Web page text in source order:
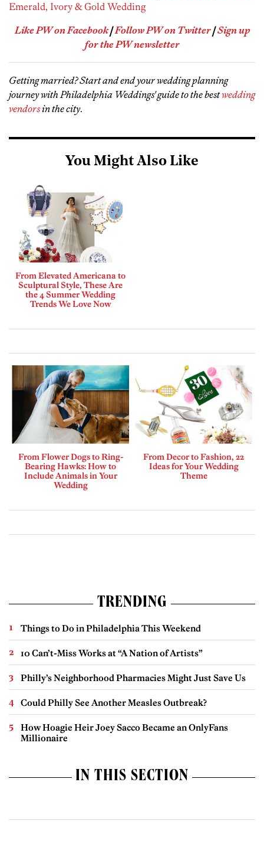
Emerald, Ivory & Gold Wedding
Like PW on Facebook|Follow PW on Twitter|Sign up
for the PW newsletter
Getting married? Start and end your wedding planning
journey with Philadelphia Weddings' guide to the bestwedding
vendorsin the city.
You Might Also Like
From Elevated Americana to
Sculptural Style, These Are
the 4 Summer Wedding
Trends We Love Now
From Flower Dogs to Ring-
Bearing Hawks: How to
Include Animals in Your
Wedding
From Decor to Fashion, 22
Ideas for Your Wedding
Theme
TRENDING
Things to Do in Philadelphia This Weekend
10 Can’t-Miss Works at “A Nation of Artists”
Philly’s Neighborhood Pharmacies Might Just Save Us
Could Philly See Another Measles Outbreak?
How Hoagie Heir Joey Sacco Became an OnlyFans
Millionaire
IN THIS SECTION